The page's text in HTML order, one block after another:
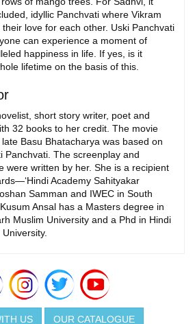
idyllic Panchvati where Vikram
love for each other. Uski Panchvati
can experience a moment of
happiness in life. If yes, is it
lifetime on the basis of this.
short story writer, poet and
32 books to her credit. The movie
Basu Bhatacharya was based on
Panchvati. The screenplay and
were written by her. She is a recipient
Academy Sahityakar
Samman and IWEC in South
Ansal has a Masters degree in
Muslim University and a Phd in Hindi
US OUR CATALOGUE